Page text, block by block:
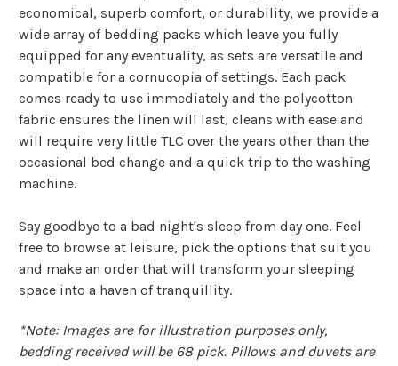
economical, superb comfort, or durability, we provide a
wide array of bedding packs which leave you fully
equipped for any eventuality, as sets are versatile and
compatible for a cornucopia of settings. Each pack
comes ready to use immediately and the polycotton
fabric ensures the linen will last, cleans with ease and
will require very little TLC over the years other than the
occasional bed change and a quick trip to the washing
machine.
Say goodbye to a bad night's sleep from day one. Feel
free to browse at leisure, pick the options that suit you
and make an order that will transform your sleeping
space into a haven of tranquillity.
*Note: Images are for illustration purposes only,
bedding received will be 68 pick. Pillows and duvets are